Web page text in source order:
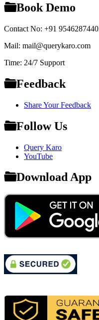
Book Demo
Contact No: +91 9546287440
Mail: mail@querykaro.com
Time: 24/7 Support
Feedback
Share Your Feedback
Follow Us
Query Karo
YouTube
Download App